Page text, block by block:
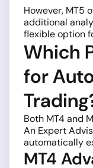
However, MT5
additional
flexible option
Which
for
Both MT4 and
An Expert
automatically
MT4